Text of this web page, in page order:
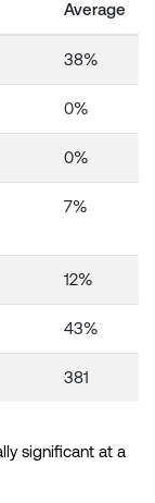
Average
38%
0%
0%
7%
12%
43%
381
significant at a